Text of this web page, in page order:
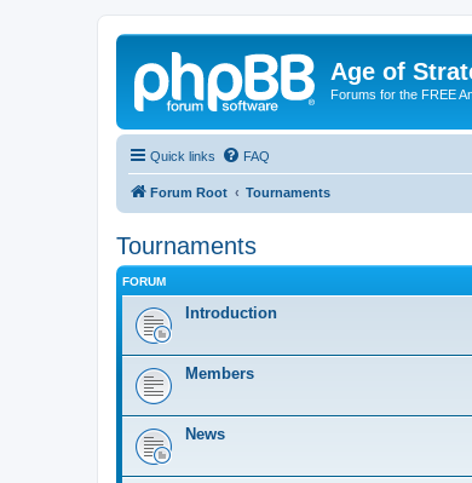
Age of
Forums for the FREE
Quick links FAQ
Forum Root Tournaments
Tournaments
FORUM
Introduction
Members
News